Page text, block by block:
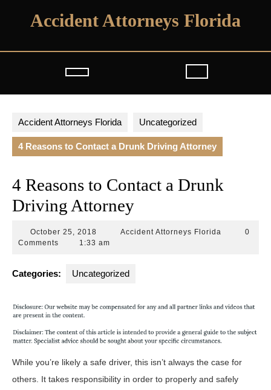
Accident Attorneys Florida
Open
Accident Attorneys Florida Uncategorized
4 Reasons to Contact a Drunk Driving Attorney
4 Reasons to Contact a Drunk
Driving Attorney
October 25, 2018 October
25,
Accident Attorneys Florida Accident
0
Comments
1:33 am
Categories: Uncategorized
While you’re likely a safe driver, this isn’t always the case for
others. It takes responsibility in order to properly and safely